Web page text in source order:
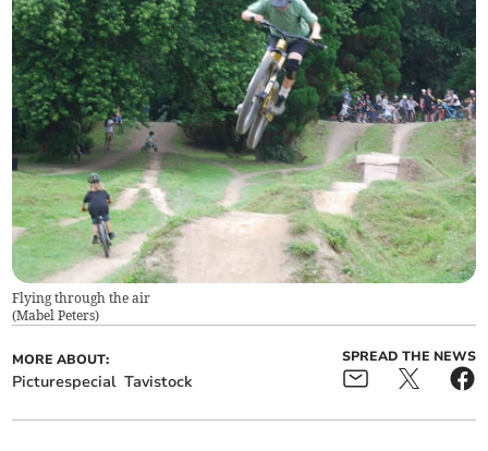
Flying through the air
(Mabel Peters)
MORE ABOUT:
Picturespecial Tavistock
SPREAD THE NEWS